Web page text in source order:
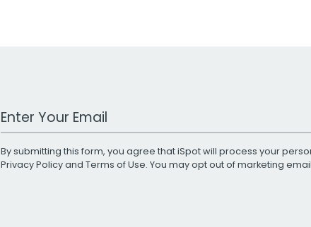
Work Email Address
By submitting this form, you agree that iSpot will process your
Privacy Policyand Terms of Use. You may opt out of marketing